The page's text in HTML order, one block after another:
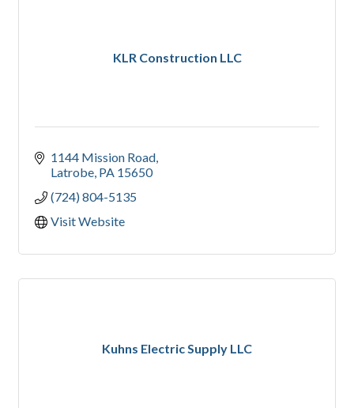
KLR Construction LLC
1144 Mission Road
Latrobe PA 15650
(724) 804-5135
Visit Website
Kuhns Electric Supply LLC